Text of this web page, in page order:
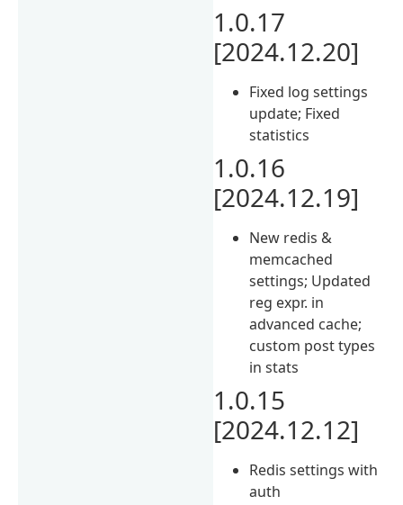
1.0.17
[2024.12.20]
Fixed log settings
update; Fixed
statistics
1.0.16
[2024.12.19]
New redis &
memcached
settings; Updated
reg expr. in
advanced cache;
custom post types
in stats
1.0.15
[2024.12.12]
Redis settings with
auth